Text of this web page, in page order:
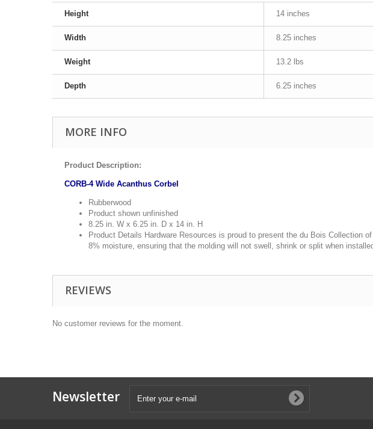
Height 14 inches
Width 8.25 inches
Weight 13.2 lbs
Depth 6.25 inches
MORE INFO
Product Description:
CORB-4 Wide Acanthus Corbel
Rubberwood
Product shown unfinished
8.25 in. W x 6.25 in. D x 14 in. H
Product Details Hardware Resources is proud to present the du Bois
8% moisture, ensuring that the molding will not swell, shrink or split when
REVIEWS
No customer reviews for the moment.
Newsletter